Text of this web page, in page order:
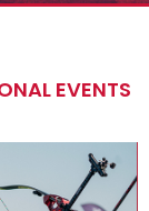
EVENTS